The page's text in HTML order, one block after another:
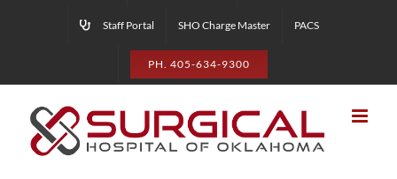
Staff Portal SHO Charge Master PACS
PH. 405-634-9300